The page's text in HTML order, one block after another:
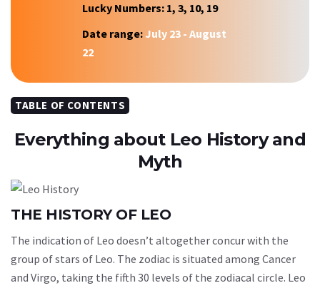
Lucky Numbers: 1, 3, 10, 19
Date range: July 23 - August
22
TABLE OF CONTENTS
Everything about Leo History and
Myth
THE HISTORY OF LEO
The indication of Leo doesn’t altogether concur with the
group of stars of Leo. The zodiac is situated among Cancer
and Virgo, taking the fifth 30 levels of the zodiacal circle. Leo